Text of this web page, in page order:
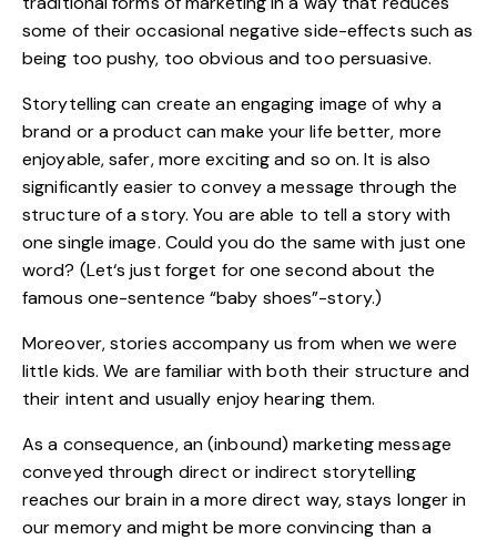
some of their occasional negative side-effects such as
being too pushy, too obvious and too persuasive.
Storytelling can create an engaging image of why a
brand or a product can make your life better, more
enjoyable, safer, more exciting and so on. It is also
significantly easier to convey a message through the
structure of a story. You are able to tell a story with
one single image. Could you do the same with just one
word? (Let‘s just forget for one second about the
famous one-sentence “baby shoes”-story.)
Moreover, stories accompany us from when we were
little kids. We are familiar with both their structure and
their intent and usually enjoy hearing them.
As a consequence, an (inbound) marketing message
conveyed through direct or indirect storytelling
reaches our brain in a more direct way, stays longer in
our memory and might be more convincing than a